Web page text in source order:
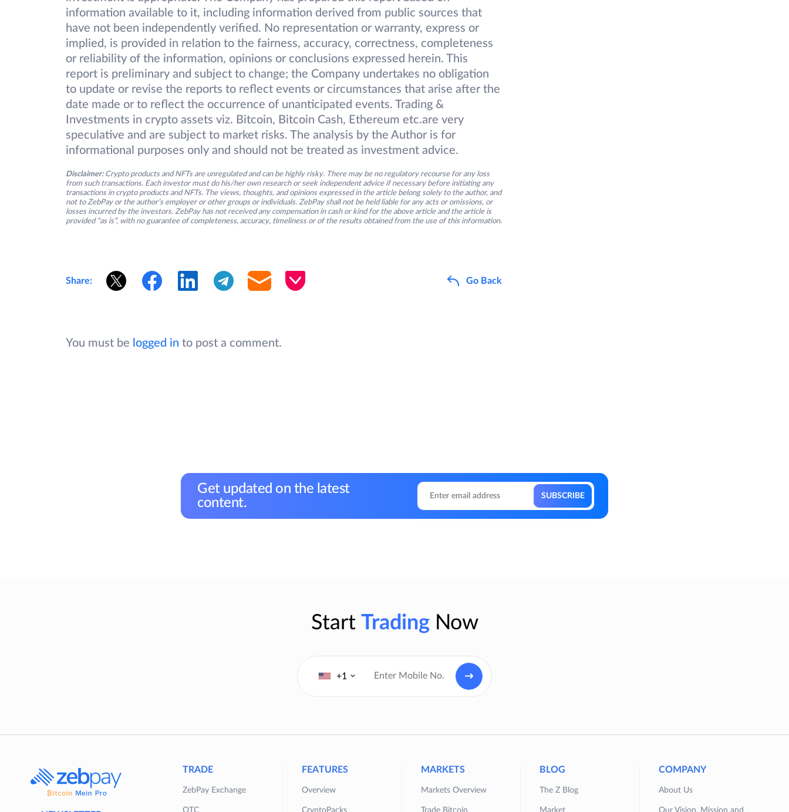
information available to it, including information derived from public sources that
have not been independently verified. No representation or warranty, express or
implied, is provided in relation to the fairness, accuracy, correctness, completeness
or reliability of the information, opinions or conclusions expressed herein. This
report is preliminary and subject to change; the Company undertakes no obligation
to update or revise the reports to reflect events or circumstances that arise after the
date made or to reflect the occurrence of unanticipated events. Trading &
Investments in crypto assets viz. Bitcoin, Bitcoin Cash, Ethereum etc.are very
speculative and are subject to market risks. The analysis by the Author is for
informational purposes only and should not be treated as investment advice.
Disclaimer: Crypto products and NFTs are unregulated and can be highly risky. There may be no regulatory recourse for any loss
from such transactions. Each investor must do his/her own research or seek independent advice if necessary before initiating any
transactions in crypto products and NFTs. The views, thoughts, and opinions expressed in the article belong solely to the author, and
not to ZebPay or the author’s employer or other groups or individuals. ZebPay shall not be held liable for any acts or omissions, or
losses incurred by the investors. ZebPay has not received any compensation in cash or kind for the above article and the article is
provided “as is”, with no guarantee of completeness, accuracy, timeliness or of the results obtained from the use of this information.
Share: Go Back
You must be logged in to post a comment.
Get updated on the latest
content.
Start TradingNow
+1
TRADE
ZebPay Exchange
OTC
FEATURES
Overview
CryptoPacks
MARKETS
Markets Overview
Trade Bitcoin
BLOG
The Z Blog
Market
COMPANY
About Us
Our Vision, Mission and